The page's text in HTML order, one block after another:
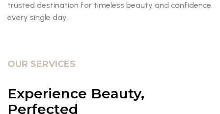
trusted destination for timeless beauty and confidence,
every single day.
OUR SERVICES
Experience Beauty,
Perfected